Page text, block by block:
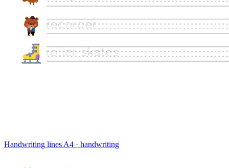
Handwriting lines A4 · handwriting